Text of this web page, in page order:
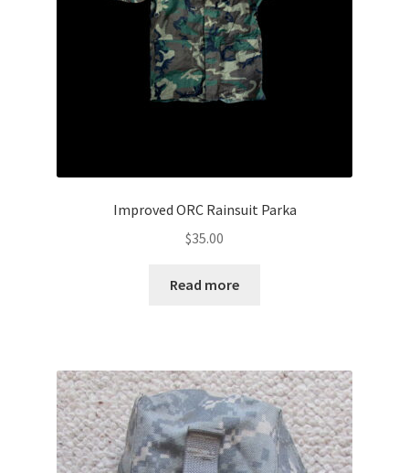
Improved ORC Rainsuit Parka
$35.00
Read more